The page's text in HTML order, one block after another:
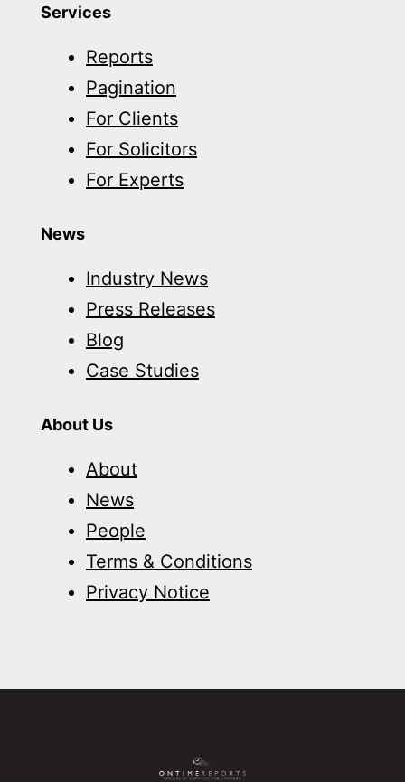
Services
Reports
Pagination
For Clients
For Solicitors
For Experts
News
Industry News
Press Releases
Blog
Case Studies
About Us
About
News
People
Terms & Conditions
Privacy Notice